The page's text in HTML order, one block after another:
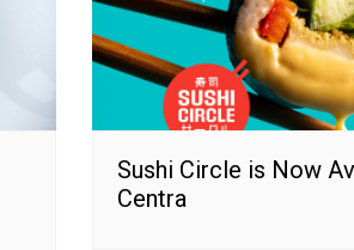
Sushi Circle is Now
Centra